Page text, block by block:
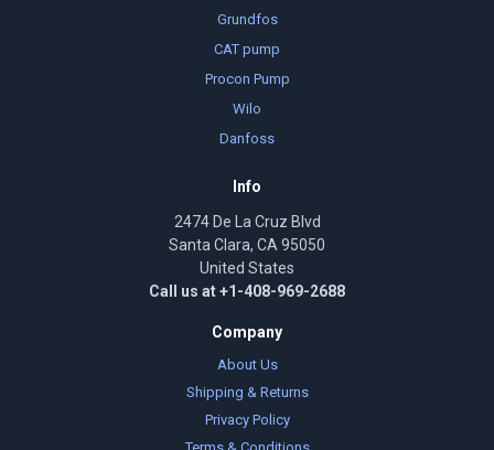
Grundfos
CAT pump
Procon Pump
Wilo
Danfoss
Info
2474 De La Cruz Blvd
Santa Clara, CA 95050
United States
Call us at +1-408-969-2688
Company
About Us
Shipping & Returns
Privacy Policy